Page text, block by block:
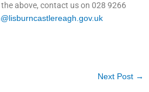
above, contact us on 028 9266
Next Post →